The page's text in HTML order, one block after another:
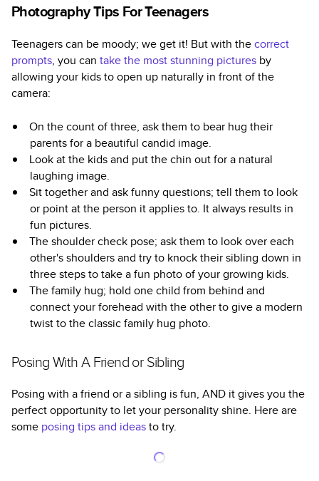
Photography Tips For Teenagers
Teenagers can be moody; we get it! But with thecorrect
prompts, you can take the most stunning pictures by
allowing your kids to open up naturally in front of the
camera:
On the count of three, ask them to bear hug their
parents for a beautiful candid image.
Look at the kids and put the chin out for a natural
laughing image.
Sit together and ask funny questions; tell them to look
or point at the person it applies to. It always results in
fun pictures.
The shoulder check pose; ask them to look over each
other's shoulders and try to knock their sibling down in
three steps to take a fun photo of your growing kids.
The family hug; hold one child from behind and
connect your forehead with the other to give a modern
twist to the classic family hug photo.
Posing With A Friend or Sibling
Posing with a friend or a sibling is fun, AND it gives you the
perfect opportunity to let your personality shine. Here are
some posing tips and ideasto try.